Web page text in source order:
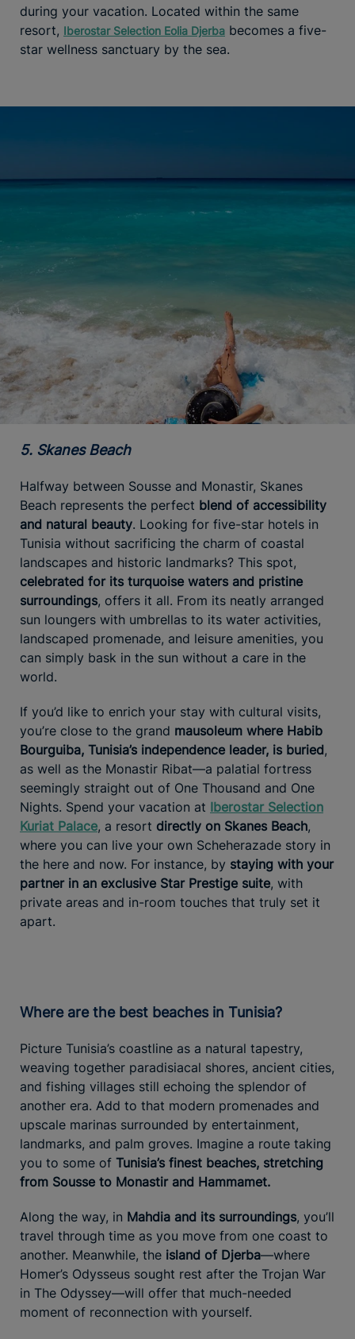
during your vacation. Located within the same
resort, Iberostar Selection Eolia Djerba becomes a five-
star wellness sanctuary by the sea.
5. Skanes Beach
Halfway between Sousse and Monastir, Skanes
Beach represents the perfect blend of accessibility
and natural beauty. Looking for five-star hotels in
Tunisia without sacrificing the charm of coastal
landscapes and historic landmarks? This spot,
celebrated for its turquoise waters and pristine
surroundings, offers it all. From its neatly arranged
sun loungers with umbrellas to its water activities,
landscaped promenade, and leisure amenities, you
can simply bask in the sun without a care in the
world.
If you’d like to enrich your stay with cultural visits,
you’re close to the grand mausoleum where Habib
Bourguiba, Tunisia’s independence leader, is buried,
as well as the Monastir Ribat—a palatial fortress
seemingly straight out of One Thousand and One
Nights. Spend your vacation at Iberostar Selection
Kuriat Palace, a resort directly on Skanes Beach,
where you can live your own Scheherazade story in
the here and now. For instance, by staying with your
partner in an exclusive Star Prestige suite, with
private areas and in-room touches that truly set it
apart.
Where are the best beaches in Tunisia?
Picture Tunisia’s coastline as a natural tapestry,
weaving together paradisiacal shores, ancient cities,
and fishing villages still echoing the splendor of
another era. Add to that modern promenades and
upscale marinas surrounded by entertainment,
landmarks, and palm groves. Imagine a route taking
you to some of Tunisia’s finest beaches, stretching
from Sousse to Monastir and Hammamet.
Along the way, in Mahdia and its surroundings, you’ll
travel through time as you move from one coast to
another. Meanwhile, the island of Djerba—where
Homer’s Odysseus sought rest after the Trojan War
in The Odyssey—will offer that much-needed
moment of reconnection with yourself.